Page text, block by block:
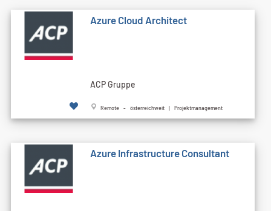
Azure Cloud Architect
ACP Gruppe
Remote - österreichweit | Projektmanagement
Azure Infrastructure Consultant